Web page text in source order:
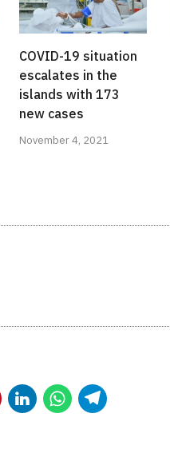
COVID-19 situation
escalates in the
islands with 173
new cases
November 4, 2021